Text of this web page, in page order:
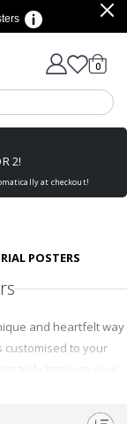
Cart
0items
2!
at checkout!
POSTERS
and heartfelt way
customised to your
truly honours your
a touching way to
to any room.